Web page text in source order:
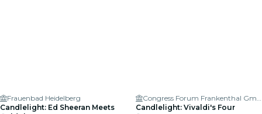
Frauenbad Heidelberg
Candlelight: Ed Sheeran Meets
Congress Forum Frankenthal GmbH
Candlelight: Vivaldi's Four